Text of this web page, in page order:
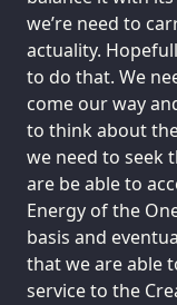
we’re need to
actuality.
to do that. We
come our way
to think about
we need to seek
are be able to
Energy of the
basis and
that we are able
service to the